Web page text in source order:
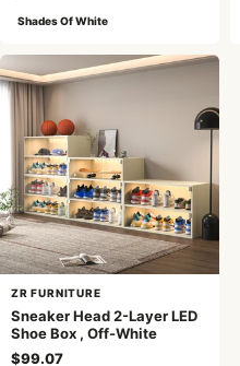
Shades Of White
ZR FURNITURE
Sneaker Head 2-Layer LED
Shoe Box , Off-White
$99.07